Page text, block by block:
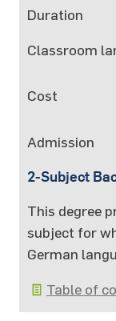
Duration
Classroom
Cost
Admission
2-Subject
This degree
subject for
German
Table of